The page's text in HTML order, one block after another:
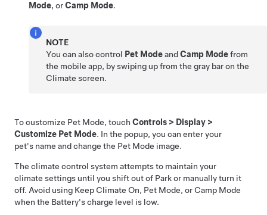
Mode, orCamp Mode.
NOTE
You can also control Pet ModeandCamp Modefrom
the mobile app, by swiping up from the gray bar on the
Climate screen.
To customize Pet Mode, touch Controls > Display >
Customize Pet Mode. In the popup, you can enter your
pet's name and change the Pet Mode image.
The climate control system attempts to maintain your
climate settings until you shift out of Park or manually turn it
off. Avoid using Keep Climate On, Pet Mode, or Camp Mode
when the Battery's charge level is low.